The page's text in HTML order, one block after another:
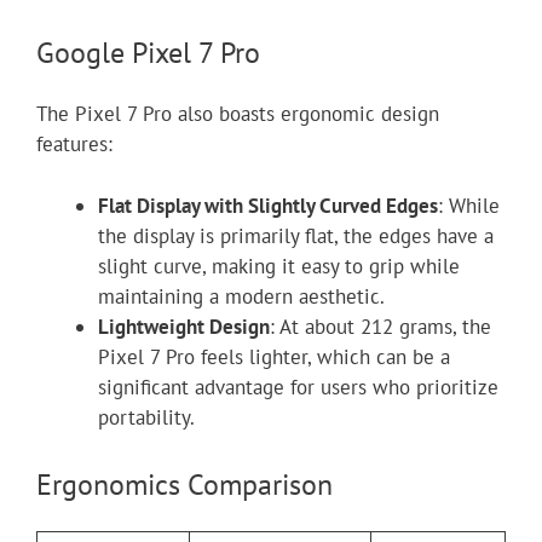
Google Pixel 7 Pro
The Pixel 7 Pro also boasts ergonomic design
features:
Flat Display with Slightly Curved Edges: While
the display is primarily flat, the edges have a
slight curve, making it easy to grip while
maintaining a modern aesthetic.
Lightweight Design: At about 212 grams, the
Pixel 7 Pro feels lighter, which can be a
significant advantage for users who prioritize
portability.
Ergonomics Comparison